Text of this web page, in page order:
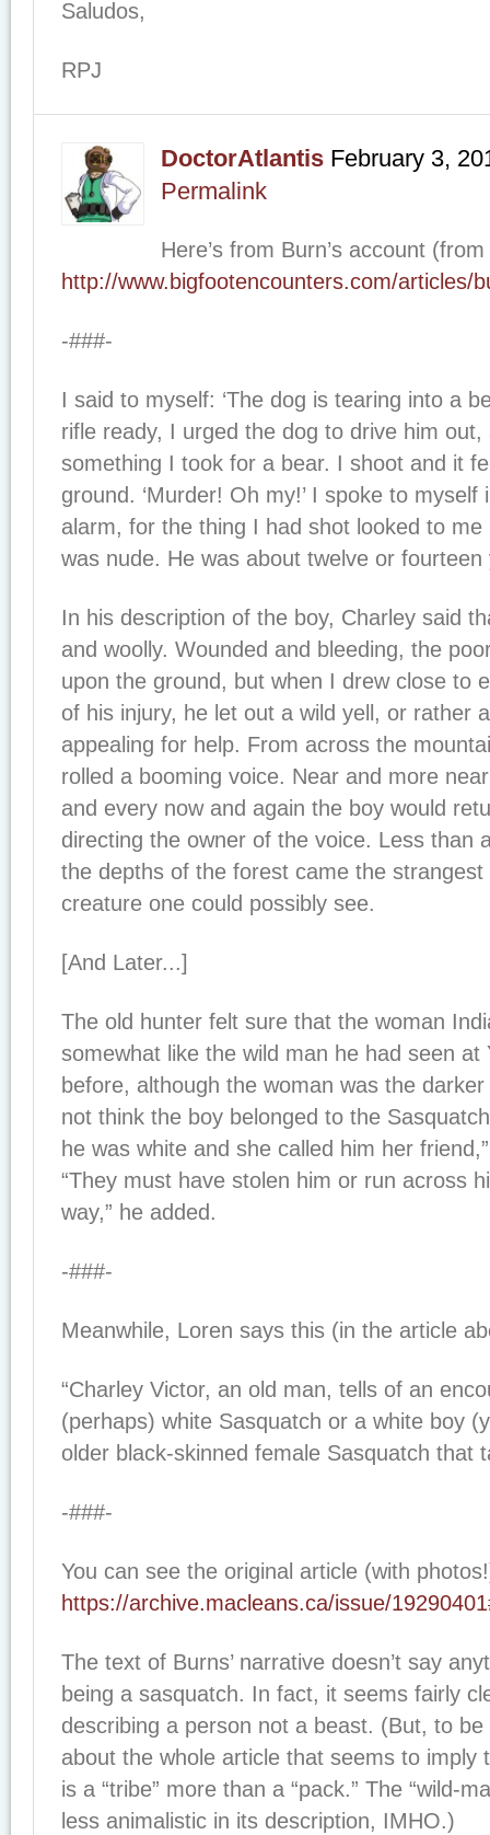
Saludos,
RPJ
DoctorAtlantis February 3,
Permalink
Here’s from Burn’s account
http://www.bigfootencounters.com/articles/
-###-
I said to myself: ‘The dog is tearing into a
rifle ready, I urged the dog to drive him out,
something I took for a bear. I shoot and it
ground. ‘Murder! Oh my!’ I spoke to myself
alarm, for the thing I had shot looked to me
was nude. He was about twelve or fourteen
In his description of the boy, Charley said
and woolly. Wounded and bleeding, the
upon the ground, but when I drew close to
of his injury, he let out a wild yell, or rather
appealing for help. From across the
rolled a booming voice. Near and more
and every now and again the boy would
directing the owner of the voice. Less than
the depths of the forest came the strangest
creature one could possibly see.
[And Later...]
The old hunter felt sure that the woman
somewhat like the wild man he had seen at
before, although the woman was the
not think the boy belonged to the
he was white and she called him her
“They must have stolen him or run across
way,” he added.
-###-
Meanwhile, Loren says this (in the article
“Charley Victor, an old man, tells of an
(perhaps) white Sasquatch or a white boy
older black-skinned female Sasquatch that
-###-
You can see the original article (with
https://archive.macleans.ca/issue/
The text of Burns’ narrative doesn’t say
being a sasquatch. In fact, it seems fairly
describing a person not a beast. (But, to
about the whole article that seems to imply
is a “tribe” more than a “pack.” The “wild-
less animalistic in its description, IMHO.)